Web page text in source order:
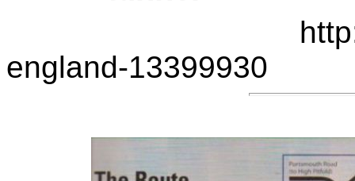
england-13399930